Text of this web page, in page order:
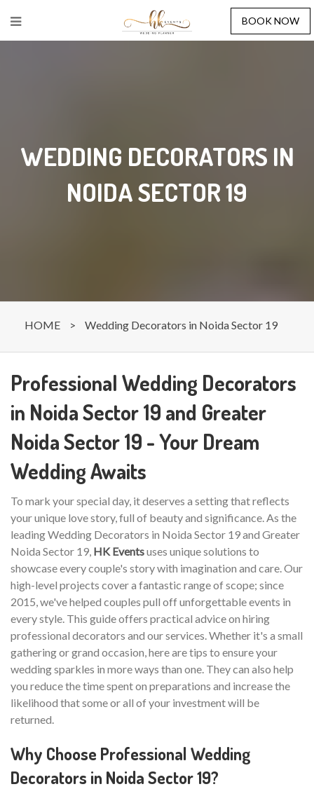
BOOK NOW
WEDDING DECORATORS IN
NOIDA SECTOR 19
HOME > Wedding Decorators in Noida Sector 19
Professional Wedding Decorators
in Noida Sector 19 and Greater
Noida Sector 19 - Your Dream
Wedding Awaits
To mark your special day, it deserves a setting that reflects
your unique love story, full of beauty and significance. As the
leading Wedding Decorators in Noida Sector 19 and Greater
Noida Sector 19, HK Eventsuses unique solutions to
showcase every couple's story with imagination and care. Our
high-level projects cover a fantastic range of scope; since
2015, we've helped couples pull off unforgettable events in
every style. This guide offers practical advice on hiring
professional decorators and our services. Whether it's a small
gathering or grand occasion, here are tips to ensure your
wedding sparkles in more ways than one. They can also help
you reduce the time spent on preparations and increase the
likelihood that some or all of your investment will be
returned.
Why Choose Professional Wedding
Decorators in Noida Sector 19?